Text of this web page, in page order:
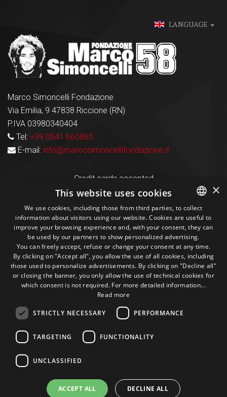
LANGUAGE
Marco Simoncelli Fondazione
Via Emilia, 9 47838 Riccione (RN)
P.IVA 03980340404
Tel: +39 0541 660865
E-mail: info@marcosimoncellifondazione.it
Credit cards accepted
Seguici sui social
1M
Followers
13k
Followers
10+
Followers
300+
Followers
Some photos! @marcosic_fondazione
©2015 Fondazione Marco Simoncelli P. IVA 03980340404 |
ITALIAN
ENGLISH
×
This website uses cookies
We use cookies, including those from third parties, to collect
information about visitors using our website. Cookies are useful to
improve your browsing experience and, with your consent, they can
be used by our partners to show personalized advertising.
You can freely accept, refuse or change your consent at any time.
By clicking on "Accept all", you allow the use of all cookies, including
those used to personalize advertisements. By clicking on "Decline all"
or closing the banner, you only allow the use of technical cookies for
which consent is not required. For more detailed information...
Read more
STRICTLY NECESSARY PERFORMANCE
TARGETING FUNCTIONALITY
UNCLASSIFIED
ACCEPT ALL DECLINE ALL